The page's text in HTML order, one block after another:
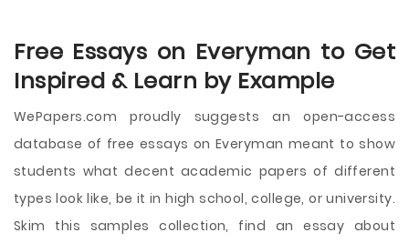
Free Essays on Everyman to Get
Inspired & Learn by Example
WePapers.com proudly suggests an open-access
database of free essays on Everyman meant to show
students what decent academic papers of different
types look like, be it in high school, college, or university.
Skim this samples collection, find an essay about